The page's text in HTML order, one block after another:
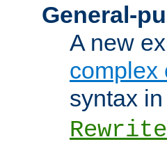
General-
A new
complex
syntax